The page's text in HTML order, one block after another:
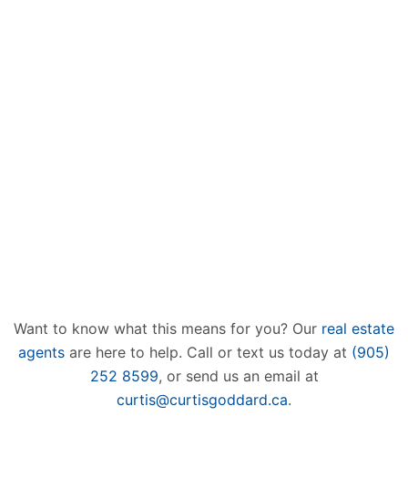
Want to know what this means for you? Our real estate
agents are here to help. Call or text us today at (905)
252 8599, or send us an email at
curtis@curtisgoddard.ca.